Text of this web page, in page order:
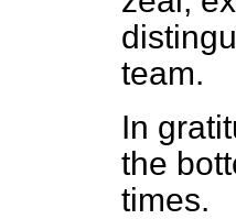
team.
In
the
times.